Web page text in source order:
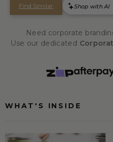
Need corporate
Use our dedicated
WHAT'S INSIDE